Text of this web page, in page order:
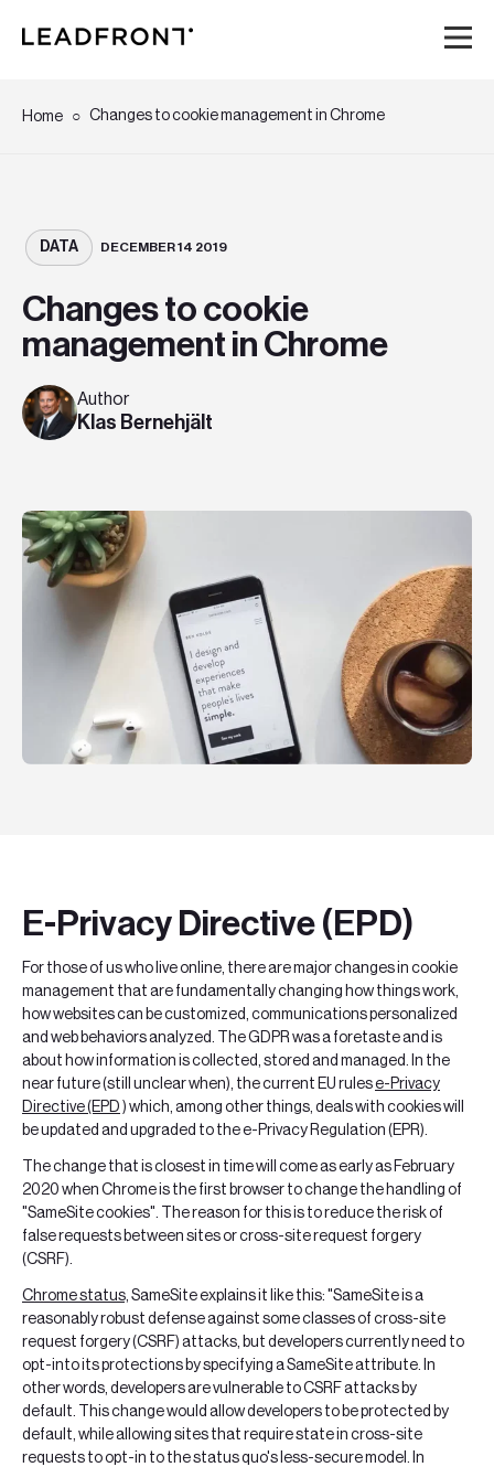
Hem
Kunskap
Om oss
Event
Boka ett möte
Home Changes to cookie management in Chrome
DATA DECEMBER 14 2019
Changes to cookie
management in Chrome
Author
Klas Bernehjält
E-Privacy Directive (EPD)
For those of us who live online, there are major changes in cookie
management that are fundamentally changing how things work,
how websites can be customized, communications personalized
and web behaviors analyzed. The GDPR was a foretaste and is
about how information is collected, stored and managed. In the
near future (still unclear when), the current EU rulese-Privacy
Directive (EPD ) which, among other things, deals with cookies will
be updated and upgraded to the e-Privacy Regulation (EPR).
The change that is closest in time will come as early as February
2020 when Chrome is the first browser to change the handling of
"SameSite cookies". The reason for this is to reduce the risk of
false requests between sites or cross-site request forgery
(CSRF).
Chrome status, SameSite explains it like this: "SameSite is a
reasonably robust defense against some classes of cross-site
request forgery (CSRF) attacks, but developers currently need to
opt-into its protections by specifying a SameSite attribute. In
other words, developers are vulnerable to CSRF attacks by
default. This change would allow developers to be protected by
default, while allowing sites that require state in cross-site
requests to opt-in to the status quo's less-secure model. In